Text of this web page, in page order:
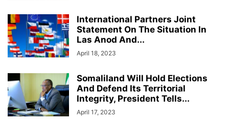
International Partners Joint
Statement On The Situation In
Las Anod And...
April 18, 2023
Somaliland Will Hold Elections
And Defend Its Territorial
Integrity, President Tells...
April 17, 2023